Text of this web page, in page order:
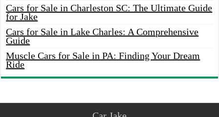
Cars for Sale in Charleston SC: The Ultimate Guide
for Jake
Cars for Sale in Lake Charles: A Comprehensive
Guide
Muscle Cars for Sale in PA: Finding Your Dream
Ride